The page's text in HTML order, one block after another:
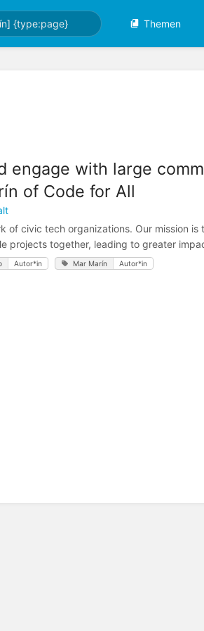
Themen
engage with large
of Code for All
of civic tech organizations. Our mission
projects together, leading to greater
Autor*in Mar Marín Autor*in